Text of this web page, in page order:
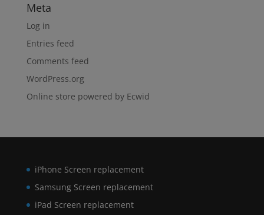
Meta
Log in
Entries feed
Comments feed
WordPress.org
Online store powered by Ecwid
iPhone Screen replacement
Samsung Screen replacement
iPad Screen replacement